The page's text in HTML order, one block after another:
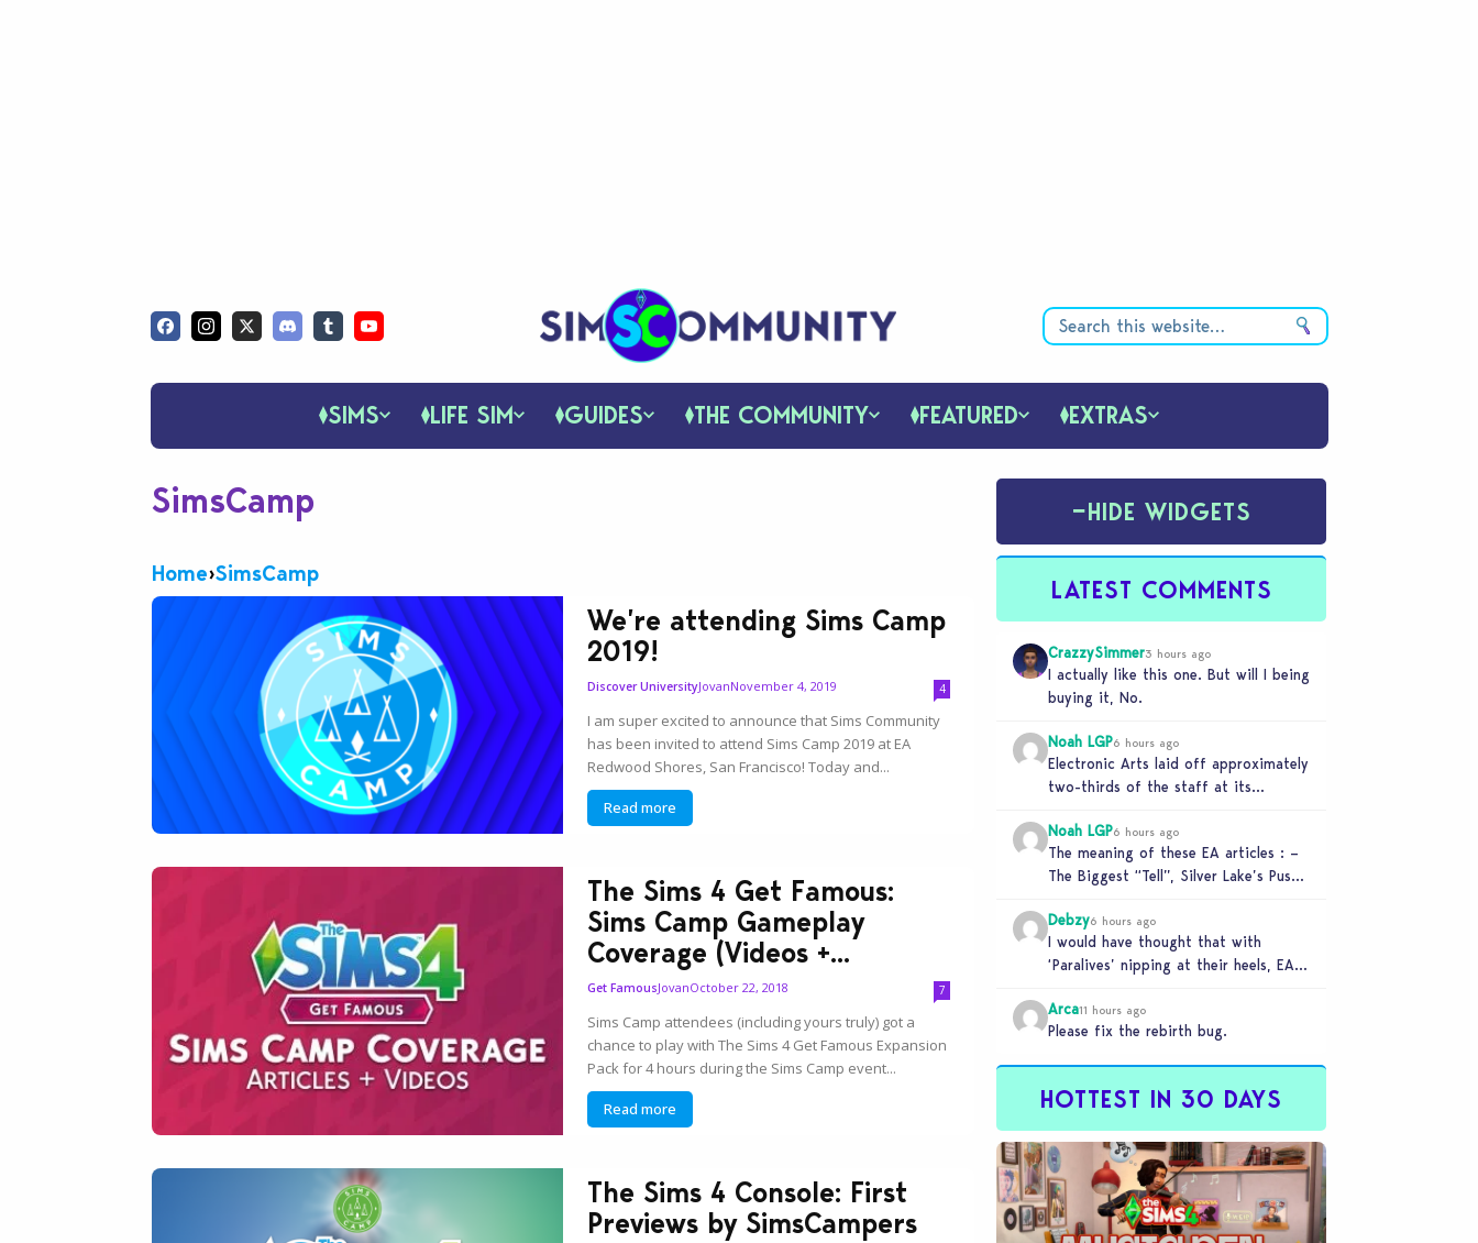
SIMS LIFE SIM GUIDES THE COMMUNITY FEATURED EXTRAS
SimsCamp
Home›SimsCamp
We’re attending Sims Camp
2019!
Discover UniversityJovanNovember 4, 2019 4
I am super excited to announce that Sims Community
has been invited to attend Sims Camp 2019 at EA
Redwood Shores, San Francisco! Today and...
Read more
The Sims 4 Get Famous:
Sims Camp Gameplay
Coverage (Videos +...
Get FamousJovanOctober 22, 2018 7
Sims Camp attendees (including yours truly) got a
chance to play with The Sims 4 Get Famous Expansion
Pack for 4 hours during the Sims Camp event...
Read more
The Sims 4 Console: First
Previews by SimsCampers
−HIDE WIDGETS
LATEST COMMENTS
CrazzySimmer3 hours ago
I actually like this one. But will I being
buying it, No.
Noah LGP6 hours ago
Electronic Arts laid off approximately
two-thirds of the staff at its
Noah LGP6 hours ago
The meaning of these EA articles : –
The Biggest “Tell”, Silver Lake’s Push
Debzy6 hours ago
I would have thought that with
‘Paralives’ nipping at their heels, EA
Arca11 hours ago
Please fix the rebirth bug.
HOTTEST IN 30 DAYS